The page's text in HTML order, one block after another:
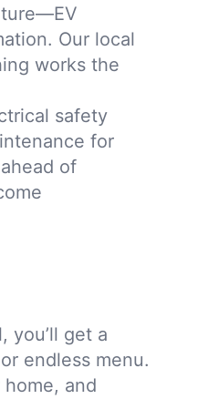
Our local
works the
safety
for
of
you’ll get a
endless menu.
and